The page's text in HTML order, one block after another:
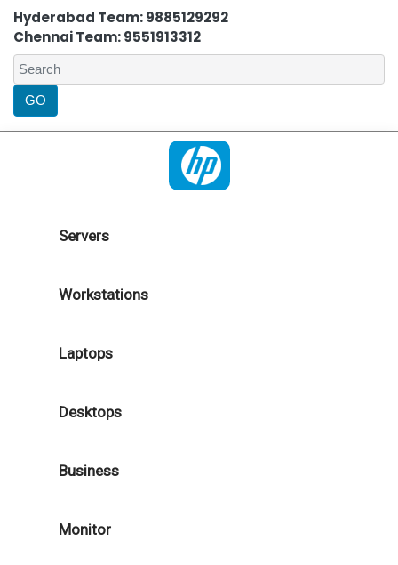
Hyderabad Team: 9885129292
Chennai Team: 9551913312
Servers
Workstations
Laptops
Desktops
Business
Monitor